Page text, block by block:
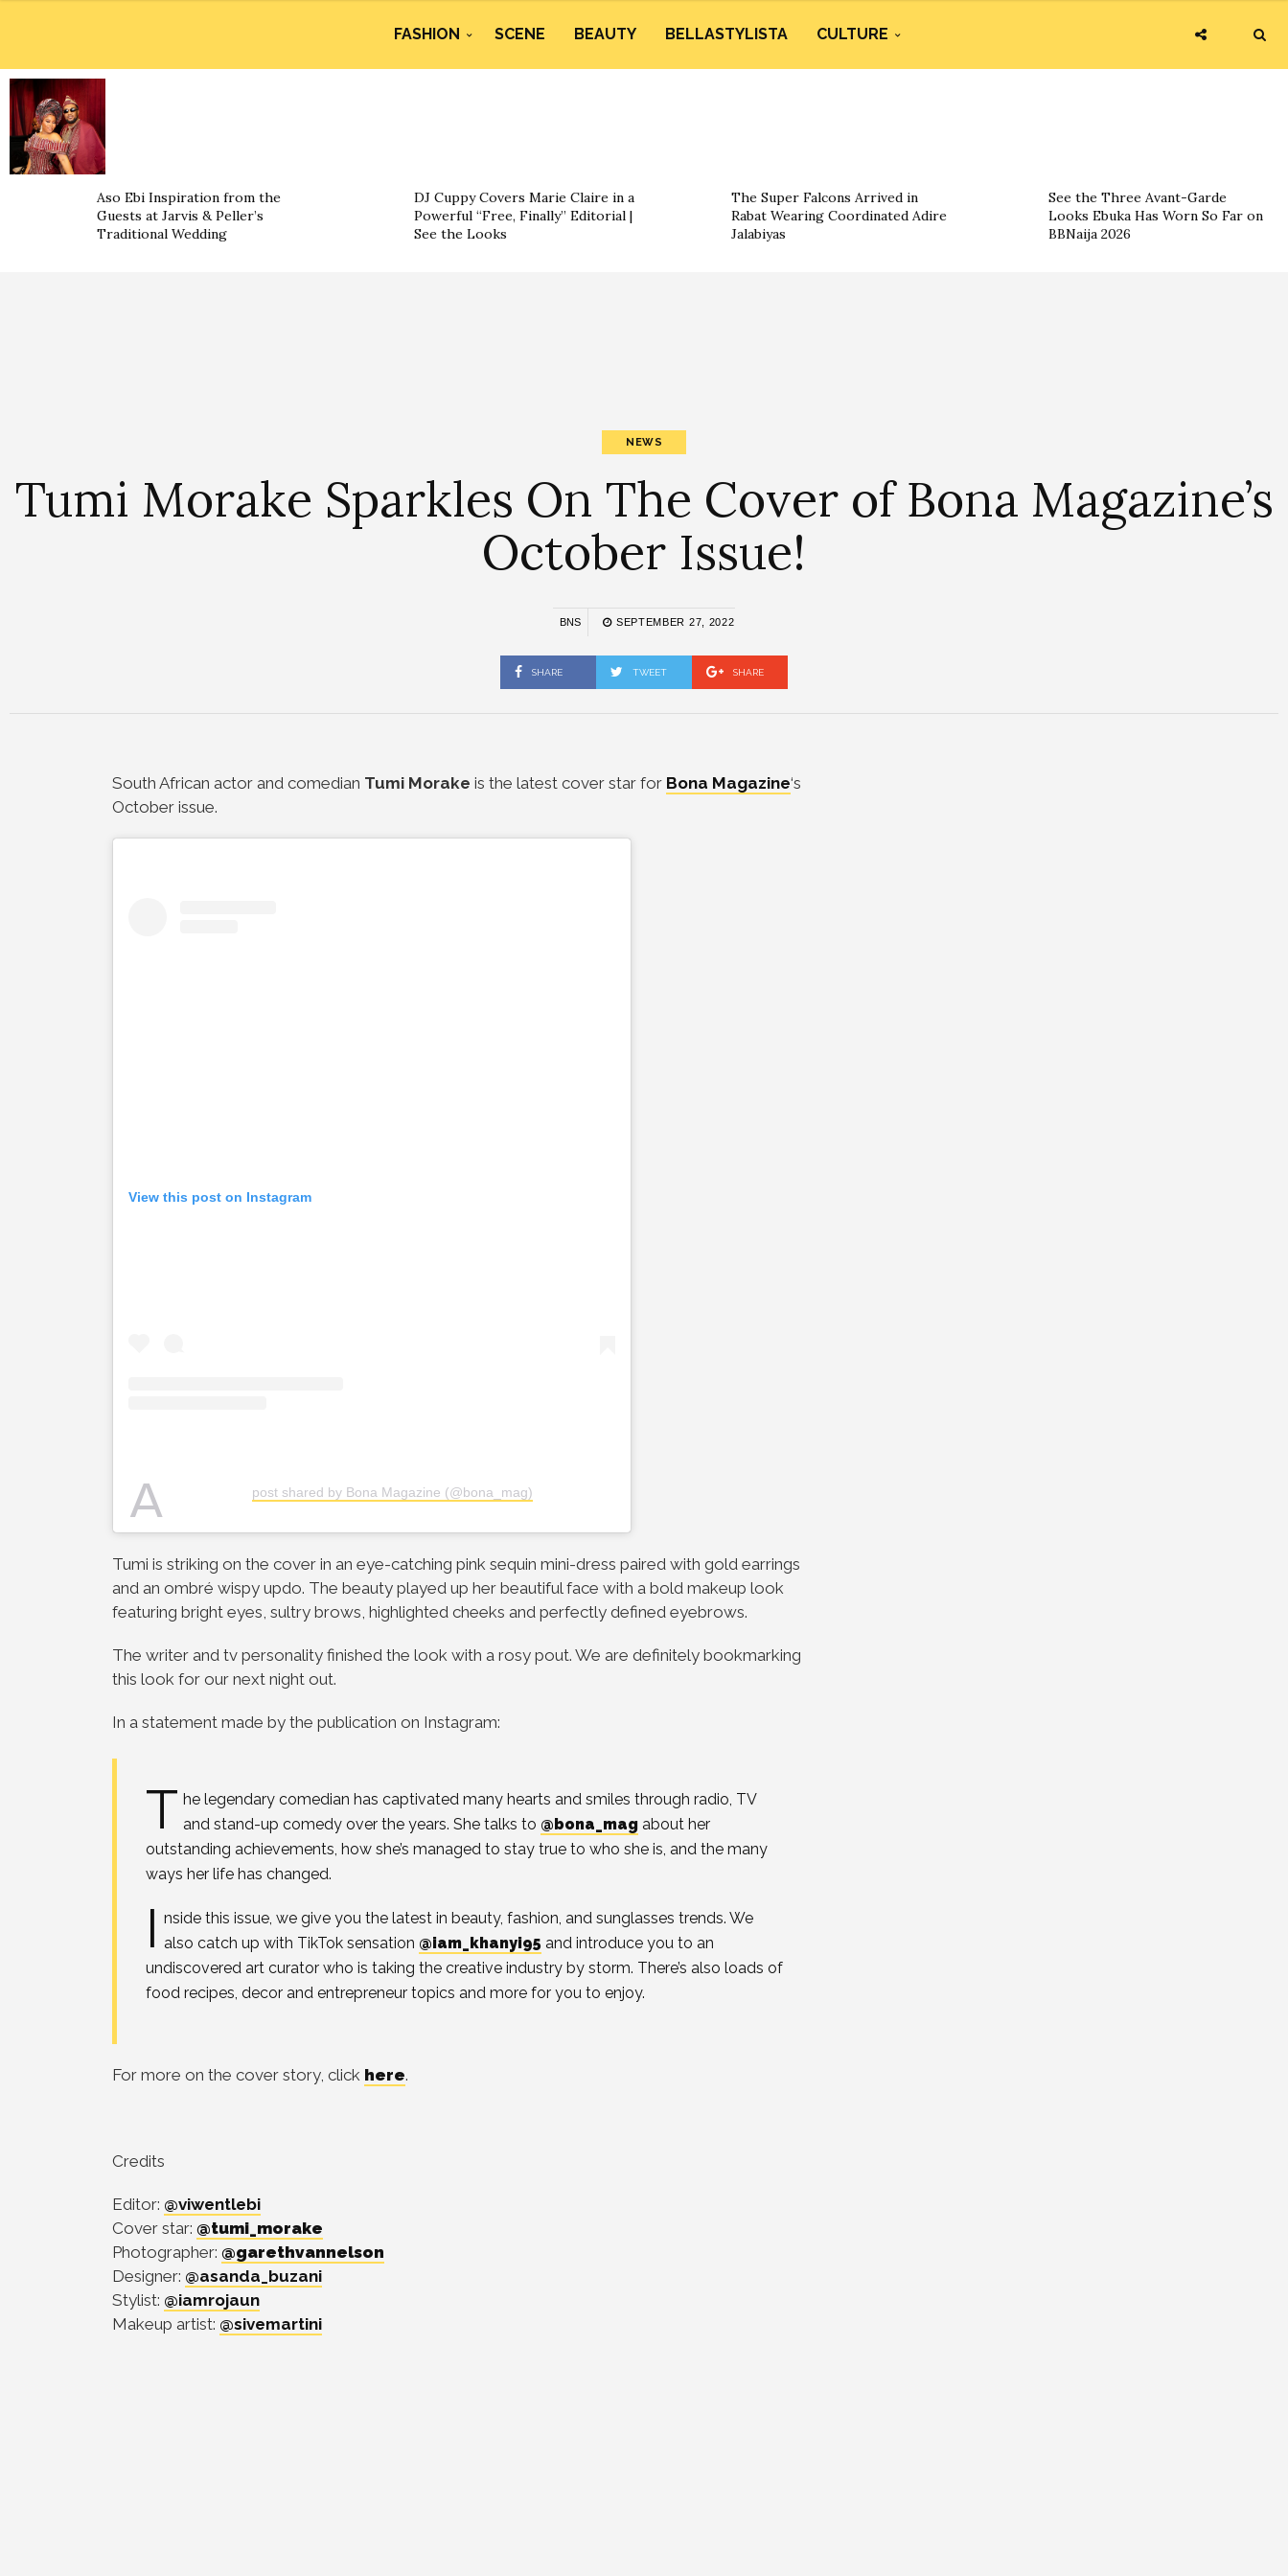
FASHION SCENE BEAUTY BELLASTYLISTA CULTURE
Aso Ebi Inspiration from the
Guests at Jarvis & Peller’s
Traditional Wedding
DJ Cuppy Covers Marie Claire in a
Powerful “Free, Finally” Editorial |
See the Looks
The Super Falcons Arrived in
Rabat Wearing Coordinated Adire
Jalabiyas
See the Three Avant-Garde
Looks Ebuka Has Worn So Far on
BBNaija 2026
NEWS
Tumi Morake Sparkles On The Cover of Bona Magazine’s
October Issue!
BNS SEPTEMBER 27, 2022
SHARE TWEET SHARE
South African actor and comedian Tumi Morake is the latest cover star for Bona Magazine‘s
October issue.
View this post on Instagram
A post shared by Bona Magazine (@bona_mag)
Tumi is striking on the cover in an eye-catching pink sequin mini-dress paired with gold earrings
and an ombré wispy updo. The beauty played up her beautiful face with a bold makeup look
featuring bright eyes, sultry brows, highlighted cheeks and perfectly defined eyebrows.
The writer and tv personality finished the look with a rosy pout. We are definitely bookmarking
this look for our next night out.
In a statement made by the publication on Instagram:
T he legendary comedian has captivated many hearts and smiles through radio, TV
and stand-up comedy over the years. She talks to @bona_mag about her
outstanding achievements, how she’s managed to stay true to who she is, and the many
ways her life has changed.
I nside this issue, we give you the latest in beauty, fashion, and sunglasses trends. We
also catch up with TikTok sensation @iam_khanyi95 and introduce you to an
undiscovered art curator who is taking the creative industry by storm. There’s also loads of
food recipes, decor and entrepreneur topics and more for you to enjoy.
For more on the cover story, click here.
Credits
Editor: @viwentlebi
Cover star: @tumi_morake
Photographer: @garethvannelson
Designer: @asanda_buzani
Stylist: @iamrojaun
Makeup artist: @sivemartini